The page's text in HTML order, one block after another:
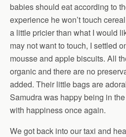
babies should eat according to
experience he won’t touch
a little pricier than what I would
may not want to touch, I settled
mousse and apple biscuits. All
organic and there are no
added. Their little bags are
Samudra was happy being in
with happiness once again.
We got back into our taxi and